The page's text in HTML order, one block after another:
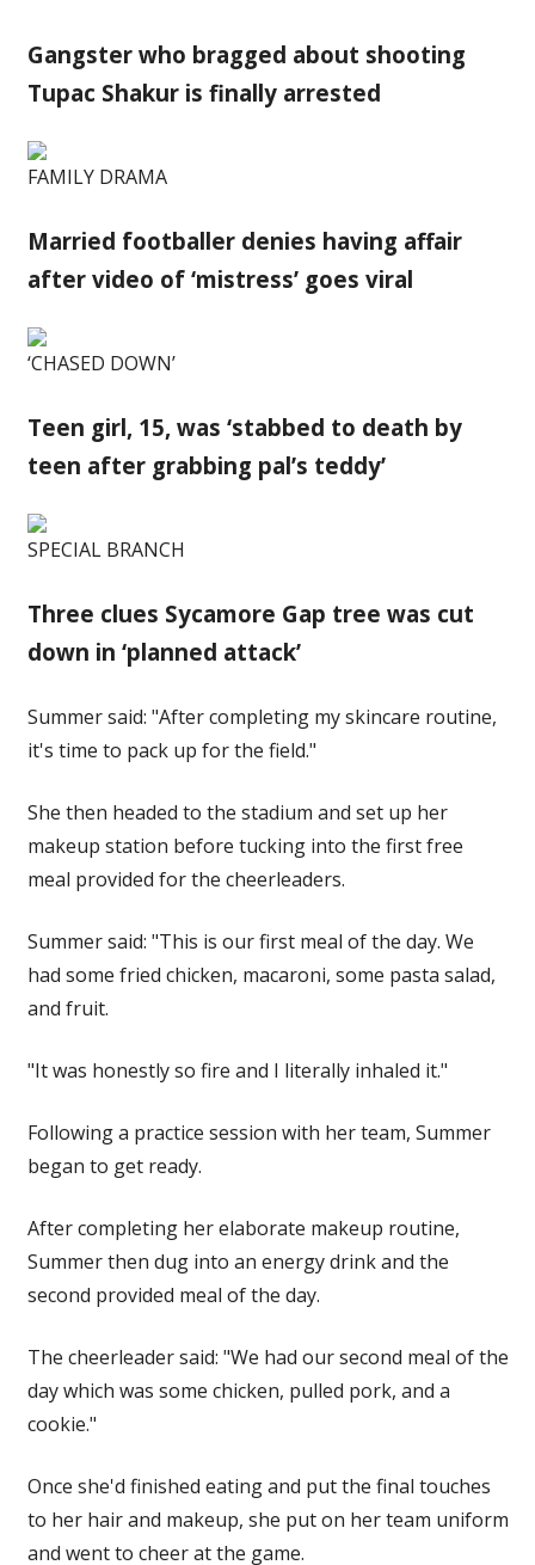
Gangster who bragged about shooting
Tupac Shakur is finally arrested
FAMILY DRAMA
Married footballer denies having affair
after video of ‘mistress’ goes viral
‘CHASED DOWN’
Teen girl, 15, was ‘stabbed to death by
teen after grabbing pal’s teddy’
SPECIAL BRANCH
Three clues Sycamore Gap tree was cut
down in ‘planned attack’
Summer said: "After completing my skincare routine,
it's time to pack up for the field."
She then headed to the stadium and set up her
makeup station before tucking into the first free
meal provided for the cheerleaders.
Summer said: "This is our first meal of the day. We
had some fried chicken, macaroni, some pasta salad,
and fruit.
"It was honestly so fire and I literally inhaled it."
Following a practice session with her team, Summer
began to get ready.
After completing her elaborate makeup routine,
Summer then dug into an energydrink and the
second provided meal of the day.
The cheerleader said: "We had our second meal of the
day which was some chicken, pulled pork, and a
cookie."
Once she'd finished eating and put the final touches
to her hairand makeup, she put on her team uniform
and went to cheerat the game.